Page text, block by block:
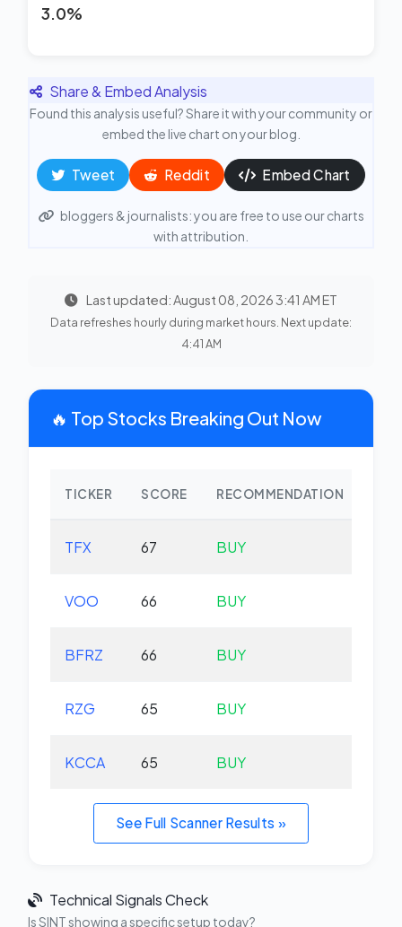
3.0%
Share & Embed Analysis
Found this analysis useful? Share it with your community or
embed the live chart on your blog.
Tweet Reddit Embed Chart
bloggers & journalists: you are free to use our charts
with attribution.
Last updated: August 08, 2026 3:41 AM ET
Data refreshes hourly during market hours. Next update:
4:41 AM
🔥 Top Stocks Breaking Out Now
TICKER SCORE RECOMMENDATION
TFX 67 BUY
VOO 66 BUY
BFRZ 66 BUY
RZG 65 BUY
KCCA 65 BUY
See Full Scanner Results »
Technical Signals Check
Is SINT showing a specific setup today?